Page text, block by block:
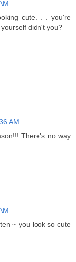
cute. . . you're
didn't you?
AM
There's no way
~ you look so cute